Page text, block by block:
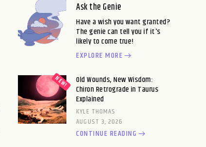
Ask the Genie
Have a wish you want granted?
The genie can tell you if it's
likely to come true!
EXPLORE MORE
Old Wounds, New Wisdom:
Chiron Retrograde in Taurus
Explained
KYLE THOMAS
AUGUST 3, 2026
CONTINUE READING